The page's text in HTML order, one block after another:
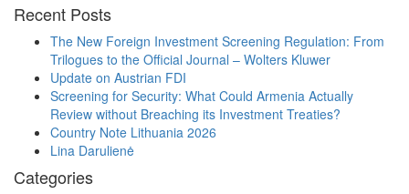
Recent Posts
The New Foreign Investment Screening Regulation: From
Trilogues to the Official Journal – Wolters Kluwer
Update on Austrian FDI
Screening for Security: What Could Armenia Actually
Review without Breaching its Investment Treaties?
Country Note Lithuania 2026
Lina Darulienė
Categories